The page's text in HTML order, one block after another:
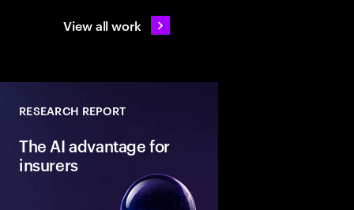
View all work
RESEARCH REPORT
The AI advantage for
insurers